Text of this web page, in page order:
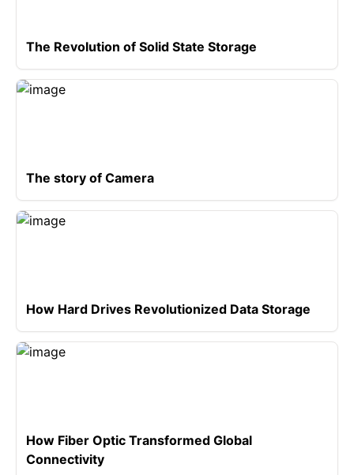
The Revolution of Solid State Storage
The story of Camera
How Hard Drives Revolutionized Data Storage
How Fiber Optic Transformed Global
Connectivity